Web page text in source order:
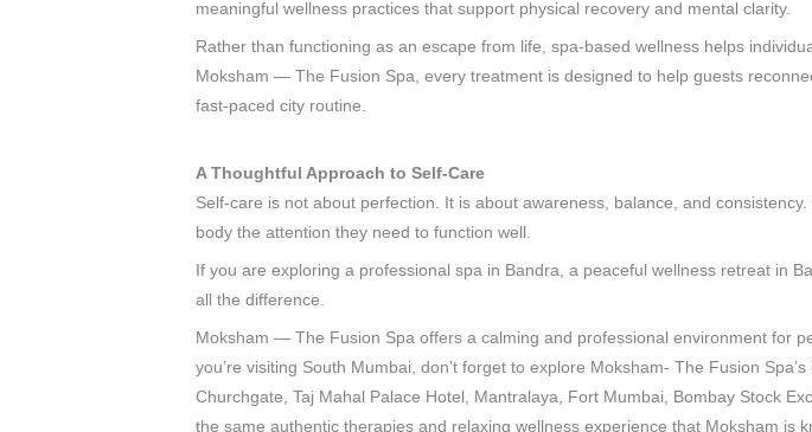
meaningful wellness practices that support physical recovery and mental clarity.
Rather than functioning as an escape from life, spa-based wellness helps
Moksham — The Fusion Spa, every treatment is designed to help guests
fast-paced city routine.
A Thoughtful Approach to Self-Care
Self-care is not about perfection. It is about awareness, balance, and
body the attention they need to function well.
If you are exploring a professional spa in Bandra, a peaceful wellness retreat in
all the difference.
Moksham — The Fusion Spa offers a calming and professional environment for
you’re visiting South Mumbai, don’t forget to explore Moksham- The Fusion
Churchgate, Taj Mahal Palace Hotel, Mantralaya, Fort Mumbai, Bombay Stock
the same authentic therapies and relaxing wellness experience that Moksham is